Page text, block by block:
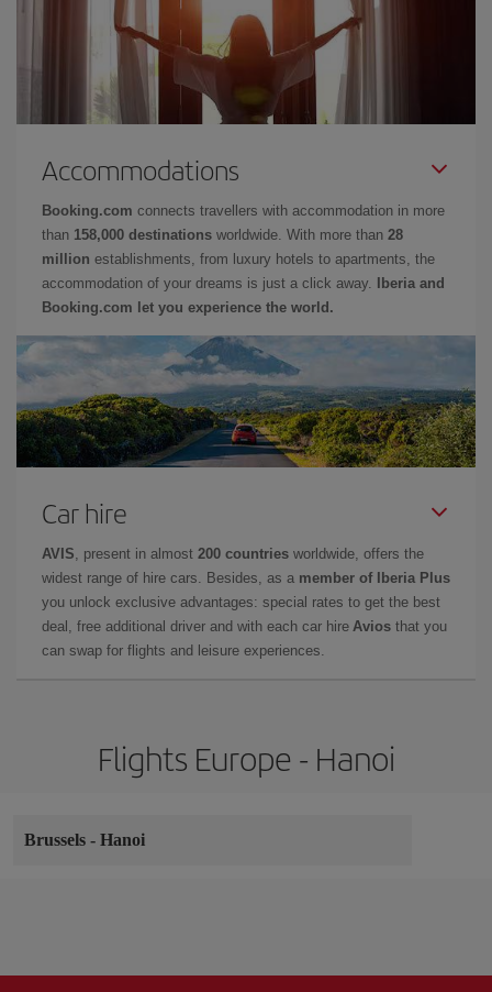
Accommodations
Booking.com connects travellers with accommodation in more
than 158,000 destinations worldwide. With more than 28
million establishments, from luxury hotels to apartments, the
accommodation of your dreams is just a click away.
Iberia and
Booking.com let you experience the world.
Car hire
AVIS , present in almost 200 countries worldwide, offers the
widest range of hire cars. Besides, as a member of Iberia Plus
you unlock exclusive advantages: special rates to get the best
deal, free additional driver and with each car hire Avios that you
can swap for flights and leisure experiences.
Flights Europe - Hanoi
Brussels - Hanoi